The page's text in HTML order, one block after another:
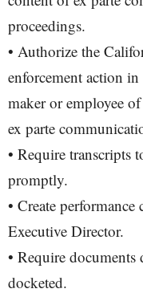
proceedings.
• Authorize the
enforcement action
maker or employee
ex parte
• Require transcripts
promptly.
• Create
Executive Director.
• Require
docketed.